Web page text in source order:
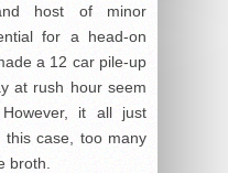
host of minor
for a head-on
a 12 car pile-up
at rush hour seem
it all just
case, too many
broth.